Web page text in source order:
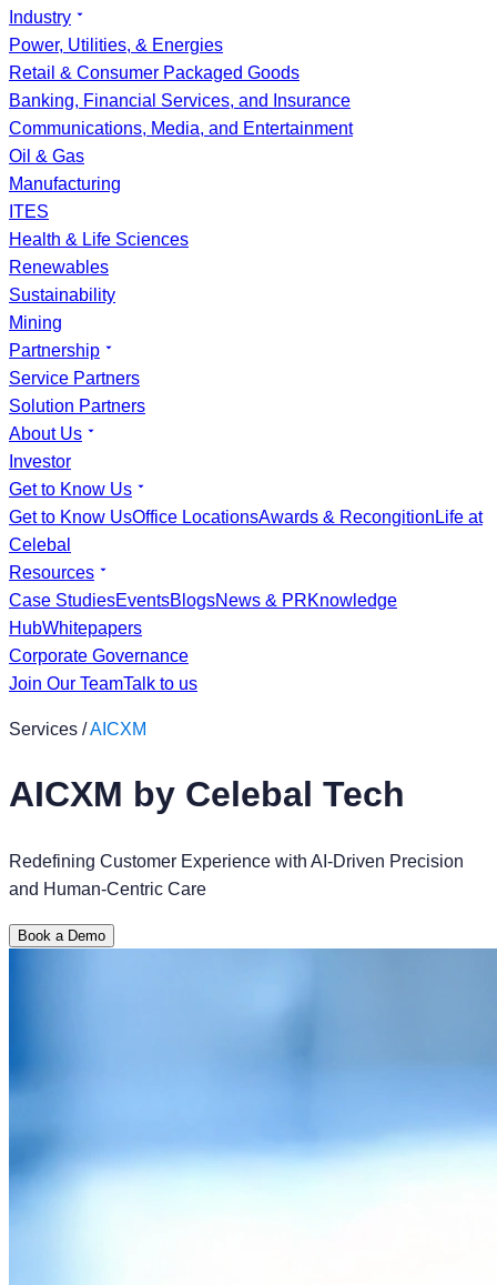
Industry
Power, Utilities, & Energies
Retail & Consumer Packaged Goods
Banking, Financial Services, and Insurance
Communications, Media, and Entertainment
Oil & Gas
Manufacturing
ITES
Health & Life Sciences
Renewables
Sustainability
Mining
Partnership
Service Partners
Solution Partners
About Us
Investor
Get to Know Us
Get to Know UsOffice LocationsAwards & Recongition Life at
Celebal
Resources
Case StudiesEventsBlogsNews & PRKnowledge
HubWhitepapers
Corporate Governance
Join Our TeamTalk to us
Services /AICXM
AICXM by Celebal Tech
Redefining Customer Experience with AI-Driven Precision
and Human-Centric Care
Book a Demo